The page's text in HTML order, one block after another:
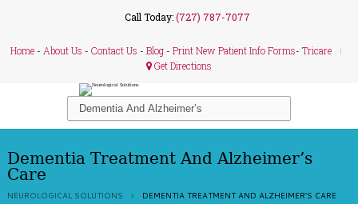
Call Today:(727) 787-7077
Home- About Us - Contact Us - Blog- Print New Patient Info Forms- Tricare
Get Directions
Dementia Treatment And Alzheimer’s
Care
NEUROLOGICAL SOLUTIONS DEMENTIA TREATMENT AND ALZHEIMER’S CARE